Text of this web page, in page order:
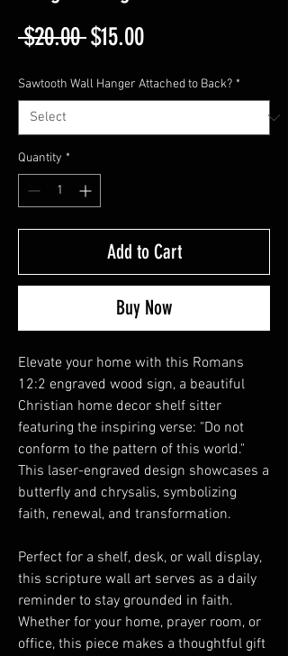
$20.00 Regular
Price
$15.00Sale
Price
Sawtooth Wall Hanger Attached to Back? *
Quantity *
Add to Cart
Buy Now
Elevate your home with this Romans
12:2 engraved wood sign, a beautiful
Christian home decor shelf sitter
featuring the inspiring verse: "Do not
conform to the pattern of this world."
This laser-engraved design showcases a
butterfly and chrysalis, symbolizing
faith, renewal, and transformation.
Perfect for a shelf, desk, or wall display,
this scripture wall art serves as a daily
reminder to stay grounded in faith.
Whether for your home, prayer room, or
office, this piece makes a thoughtful gift